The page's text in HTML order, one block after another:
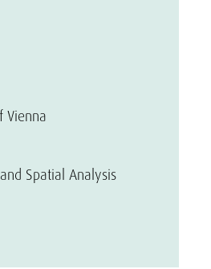
Vienna
Spatial Analysis